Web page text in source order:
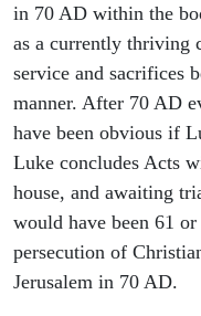
in 70 AD within the
as a currently thriving
service and sacrifices
manner. After 70 AD
have been obvious if
Luke concludes Acts
house, and awaiting
would have been 61
persecution of
Jerusalem in 70 AD.